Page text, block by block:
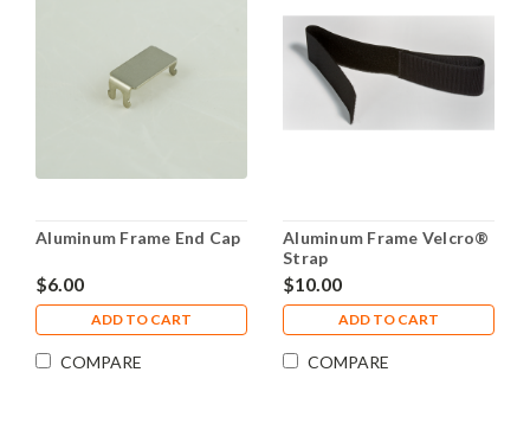
Aluminum Frame End Cap
$6.00
ADD TO CART
COMPARE
Aluminum Frame Velcro®
Strap
$10.00
ADD TO CART
COMPARE